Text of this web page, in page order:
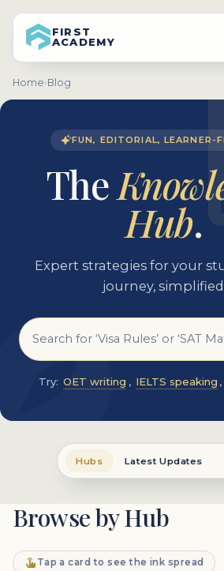
FIRST
ACADEMY
Home›Blog
FUN, EDITORIAL, LEARNER-
The
Hub.
Expert strategies for your
journey,
Try: OET writing , IELTS speaking ,
Hubs Latest Updates
Browse by Hub
Tap a card to see the ink spread